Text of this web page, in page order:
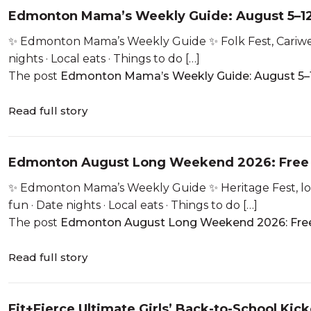
Edmonton Mama’s Weekly Guide: August
✨ Edmonton Mama’s Weekly Guide ✨ Folk Fest,
nights · Local eats · Things to do […]
The post Edmonton Mama’s Weekly Guide: August
Read full story
Edmonton August Long Weekend 2026:
✨ Edmonton Mama’s Weekly Guide ✨ Heritage
fun · Date nights · Local eats · Things to do […]
The post Edmonton August Long Weekend 2026:
Read full story